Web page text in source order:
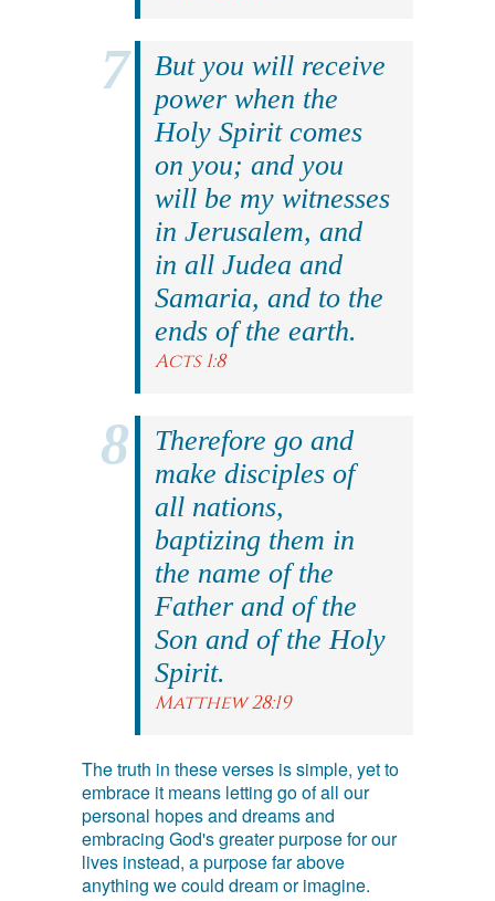
But you will receive
power when the
Holy Spirit comes
on you; and you
will be my witnesses
in Jerusalem, and
in all Judea and
Samaria, and to the
ends of the earth.
Acts 1:8
Therefore go and
make disciples of
all nations,
baptizing them in
the name of the
Father and of the
Son and of the Holy
Spirit.
Matthew 28:19
The truth in these verses is simple, yet to
embrace it means letting go of all our
personal hopes and dreams and
embracing God's greater purpose for our
lives instead, a purpose far above
anything we could dream or imagine.